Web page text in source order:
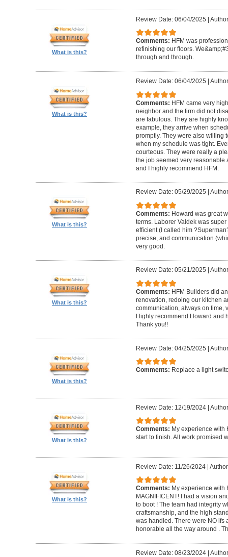
What is this?
Review Date: 06/04/2025 |
Comments: HFM was
refinishing our floors.
through and through.
What is this?
Review Date: 06/04/2025
Comments: HFM came very
neighbor and the firm did not
are fabulous. They are highly
example, they arrive when
promptly. They were also willing
when my schedule was tight.
courteous. They were really a
the job seemed very reasonable
and I highly recommend HFM.
What is this?
Review Date: 05/29/2025
Comments: Howard was great
terms. Laborer Valdek was
efficient (I called him
precise, and communication
very good.
What is this?
Review Date: 05/21/2025
Comments: HFM Builders did
renovation, redoing our kitchen
communication, always on time,
Highly recommend Howard and
Thank you!!
What is this?
Review Date: 04/25/2025 |
Comments: Replace a light
What is this?
Review Date: 12/19/2024|
Comments: My experience with
start to finish. All work promised
What is this?
Review Date: 11/26/2024|
Comments: My experience with
MAGNIFICENT! I had a vision
to boot ! The team had integrity
craftsmanship, and the high
was handled. There were NO ifs
honorable all the way around .
Review Date: 08/23/2024|